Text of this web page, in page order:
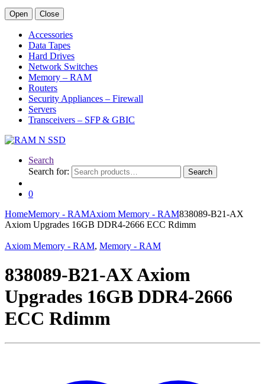
Open Close
Accessories
Data Tapes
Hard Drives
Network Switches
Memory – RAM
Routers
Security Appliances – Firewall
Servers
Transceivers – SFP & GBIC
Search
Search for:
Search
0
HomeMemory - RAMAxiom Memory - RAM838089-B21-AX
Axiom Upgrades 16GB DDR4-2666 ECC Rdimm
Axiom Memory - RAM, Memory - RAM
838089-B21-AX Axiom
Upgrades 16GB DDR4-2666
ECC Rdimm